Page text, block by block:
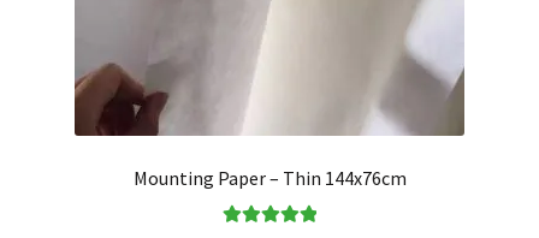
Mounting Paper – Thin 144x76cm